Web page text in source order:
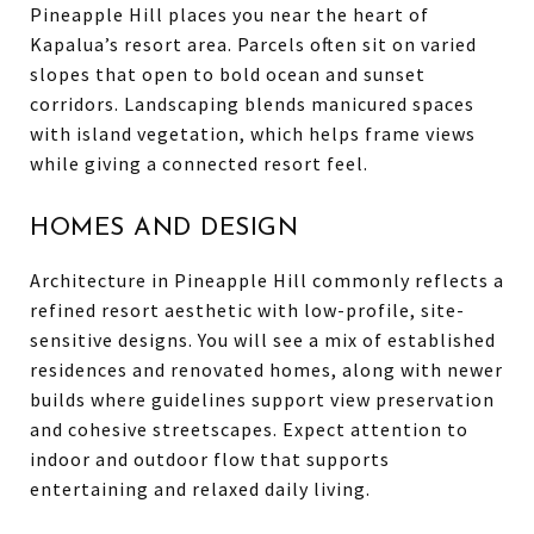
Pineapple Hill places you near the heart of
Kapalua’s resort area. Parcels often sit on varied
slopes that open to bold ocean and sunset
corridors. Landscaping blends manicured spaces
with island vegetation, which helps frame views
while giving a connected resort feel.
HOMES AND DESIGN
Architecture in Pineapple Hill commonly reflects a
refined resort aesthetic with low-profile, site-
sensitive designs. You will see a mix of established
residences and renovated homes, along with newer
builds where guidelines support view preservation
and cohesive streetscapes. Expect attention to
indoor and outdoor flow that supports
entertaining and relaxed daily living.